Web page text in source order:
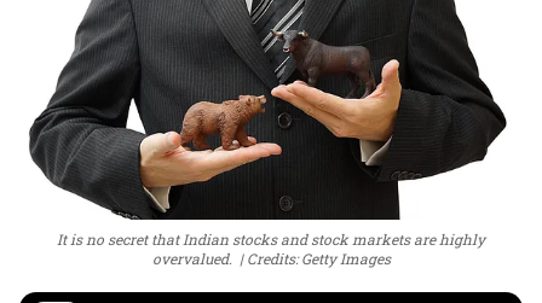
It is no secret that Indian stocks and stock markets are highly
overvalued.
Credits: Getty Images